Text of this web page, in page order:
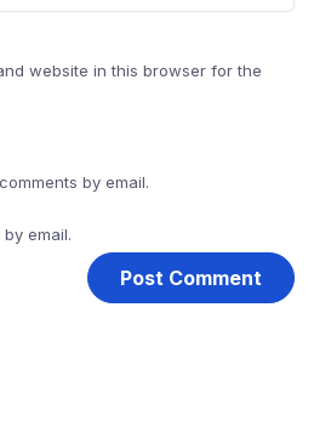
website in this browser for the
by email.
email.